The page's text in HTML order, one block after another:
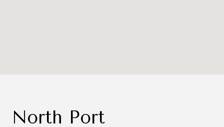
North Port